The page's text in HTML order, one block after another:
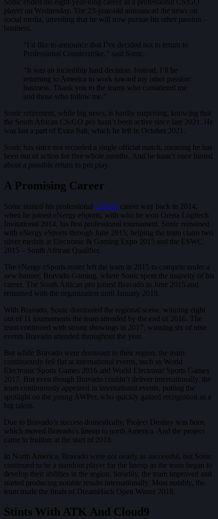
player on Wednesday. The 23-year-old announced the news on
social media, unveiling that he will now pursue his other passion –
business.
“I’d like to announce that I’ve decided not to return to
Professional Counterstrike,” said Sonic.
“It was an incredibly hard decision. Instead, I’ll be
returning to America to work toward my other passion:
business. Thank you to the teams who considered me
and those who follow me.”
Sonic retirement, while big news, is hardly surprising, knowing that
the South African CS:GO pro hasn’t been active since late 2021. He
was last a part of Extra Salt, which he left in October 2021.
Sonic has since not recorded a single official match, meaning he has
been out of action for five whole months. And he hasn’t once hinted
about a possible return to pro play.
A Promising Career
Sonic started his professional CS:GO career way back in 2014,
when he joined eNergy eSports, with who he won Orena Logitech
Invitational 2014, his first professional tournament. Sonic remained
with eNergy eSports through June 2015, helping the team claim two
silver medals at Electronic & Gaming Expo 2015 and the ESWC
2015 – South African Qualifier.
The eNergy eSports roster left the team in 2015 to compete under a
new banner, Bravado Gaming, where Sonic spent the majority of his
career. The South African pro joined Bravado in June 2015 and
remained with the organization until January 2019.
With Bravado, Sonic dominated the regional scene, winning eight
out of 11 tournaments the team attended by the end of 2016. The
team continued with strong showings in 2017, winning six of nine
events Bravado attended throughout the year.
But while Bravado were dominant in their region, the team
continuously fell flat at international events, such as World
Electronic Sports Games 2016 and World Electronic Sports Games
2017. But even though Bravado couldn’t deliver internationally, the
team continuously appeared in international events, putting the
spotlight on the young AWPer, who quickly gained recognition as a
big talent.
Due to Bravado’s success domestically, Project Destiny was born,
which moved Bravado’s lineup to north America. And the project
came to fruition at the start of 2018.
In North America, Bravado were not nearly as successful, but Sonic
continued to be a standout player for the lineup as the team began to
develop their abilities in the region. Steadily, the team improved and
started producing notable results internationally. Most notably, the
team made the finals of DreamHack Open Winter 2018.
Stints With ATK And Cloud9